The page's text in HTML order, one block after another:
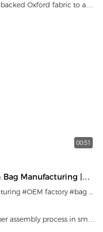
Oxford fabric to a
exhibiting bubbling
00:51
Manufacturing |
#OEM factory#bag production
assembly process in small